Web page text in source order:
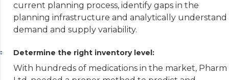
current planning process, identify gaps in the
planning infrastructure and analytically understand
demand and supply variability.
Determine the right inventory level:
With hundreds of medications in the market, Pharm